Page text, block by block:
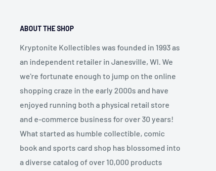
ABOUT THE SHOP
Kryptonite Kollectibles was founded in 1993 as
an independent retailer in Janesville, WI. We
we're fortunate enough to jump on the online
shopping craze in the early 2000s and have
enjoyed running both a physical retail store
and e-commerce business for over 30 years!
What started as humble collectible, comic
book and sports card shop has blossomed into
a diverse catalog of over 10,000 products